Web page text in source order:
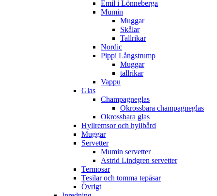
Emil i Lönneberga
Mumin
Muggar
Skålar
Tallrikar
Nordic
Pippi Långstrump
Muggar
tallrikar
Vappu
Glas
Champagneglas
Okrossbara champagneglas
Okrossbara glas
Hyllremsor och hyllbård
Muggar
Servetter
Mumin servetter
Astrid Lindgren servetter
Termosar
Tesilar och tomma tepåsar
Övrigt